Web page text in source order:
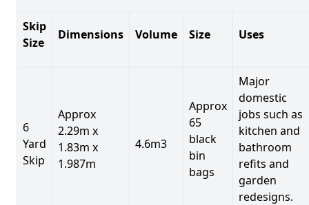
Skip
Size
Dimensions Volume Size Uses
6
Yard
Skip
Approx
2.29m x
1.83m x
1.987m
4.6m3
Approx
65
black
bin
bags
Major
domestic
jobs such as
kitchen and
bathroom
refits and
garden
redesigns.